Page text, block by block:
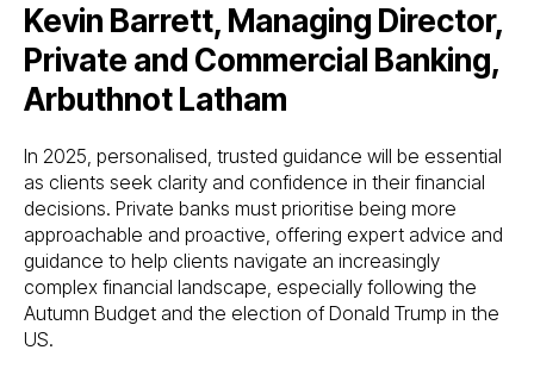
Kevin Barrett, Managing Director,
Private and Commercial Banking,
Arbuthnot Latham
In 2025, personalised, trusted guidance will be essential
as clients seek clarity and confidence in their financial
decisions. Private banks must prioritise being more
approachable and proactive, offering expert advice and
guidance to help clients navigate an increasingly
complex financial landscape, especially following the
Autumn Budget and the election of Donald Trump in the
US.